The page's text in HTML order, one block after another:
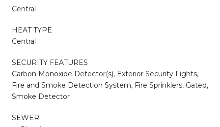
Central
HEAT TYPE
Central
SECURITY FEATURES
Carbon Monoxide Detector(s), Exterior Security Lights,
Fire and Smoke Detection System, Fire Sprinklers, Gated,
Smoke Detector
SEWER